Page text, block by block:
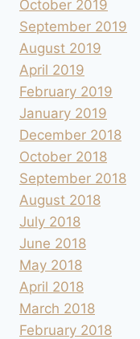
October 2019
September 2019
August 2019
April 2019
February 2019
January 2019
December 2018
October 2018
September 2018
August 2018
July 2018
June 2018
May 2018
April 2018
March 2018
February 2018